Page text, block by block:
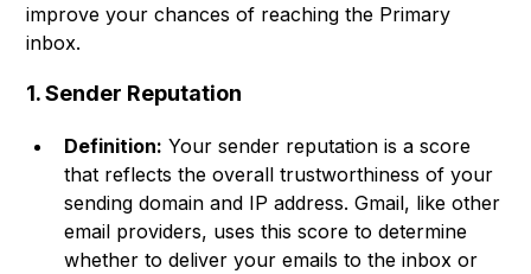
improve your chances of reaching the Primary
inbox.
1. Sender Reputation
Definition: Your sender reputation is a score
that reflects the overall trustworthiness of your
sending domain and IP address. Gmail, like other
email providers, uses this score to determine
whether to deliver your emails to the inbox or